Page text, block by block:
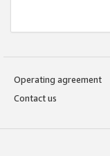
Operating agreement
Contact us